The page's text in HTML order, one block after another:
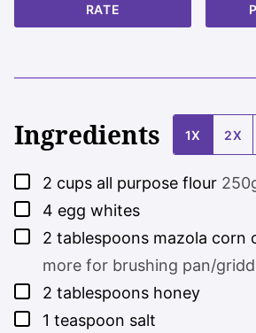
RATE
Ingredients 1X 2X
▢
2 cups all purpose flour
▢
4 egg whites
▢
2 tablespoons mazola corn
more for brushing pan/
▢
2 tablespoons honey
▢
1 teaspoon salt